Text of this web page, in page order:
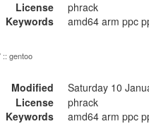
License
phrack
Keywords
amd64 arm ppc
:: gentoo
Modified Saturday 10
License
phrack
Keywords
amd64 arm ppc